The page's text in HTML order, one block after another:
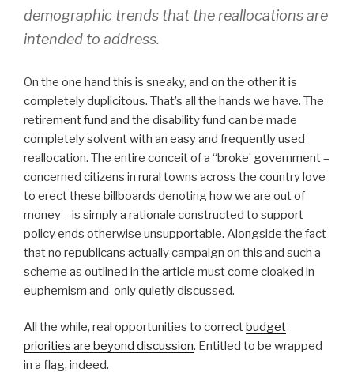
demographic trends that the reallocations are
intended to address.
On the one hand this is sneaky, and on the other it is
completely duplicitous. That’s all the hands we have. The
retirement fund and the disability fund can be made
completely solvent with an easy and frequently used
reallocation. The entire conceit of a “broke’ government –
concerned citizens in rural towns across the country love
to erect these billboards denoting how we are out of
money – is simply a rationale constructed to support
policy ends otherwise unsupportable. Alongside the fact
that no republicans actually campaign on this and such a
scheme as outlined in the article must come cloaked in
euphemism and only quietly discussed.
All the while, real opportunities to correctbudget
priorities are beyond discussion. Entitled to be wrapped
in a flag, indeed.